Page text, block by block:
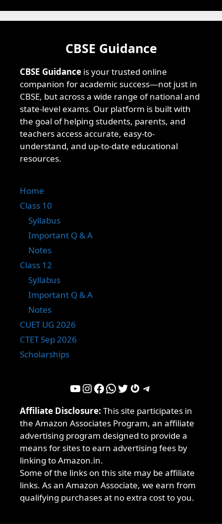
CBSE Guidance
CBSE Guidance is your trusted online
companion for academic success—not just in
CBSE, but across a wide range of national and
state-level exams. Our platform is built with
the goal of helping students, parents, and
teachers access accurate, easy-to-
understand, and up-to-date educational
resources.
Home
Class 10
Syllabus
Important Q & A
Notes
Class 12
Syllabus
Important Q & A
Notes
CUET UG 2026
CTET Sep 2026
Scholarships
YouTube InstagramFacebook WhatsApp Twitter Gravatar Telegram
Affiliate Disclosure: This site participates in
the Amazon Associates Program, an affiliate
advertising program designed to provide a
means for sites to earn advertising fees by
linking to Amazon.in.
Some of the links on this site may be affiliate
links. As an Amazon Associate, we earn from
qualifying purchases at no extra cost to you.